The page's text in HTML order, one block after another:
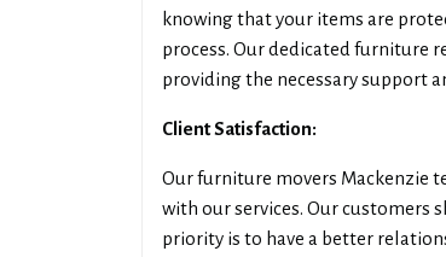
knowing that your items are
process. Our dedicated furniture
providing the necessary support
Client Satisfaction:
Our furniture movers Mackenzie
with our services. Our customers
priority is to have a better